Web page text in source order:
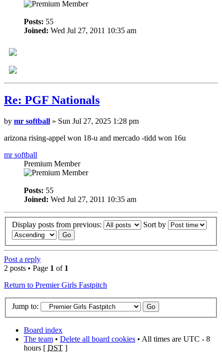
Posts: 55
Joined: Wed Jul 27, 2011 10:35 am
Re: PGF Nationals
by mr softball » Sun Jul 27, 2025 1:28 pm
arizona rising-appel won 18-u and mercado -tidd won 16u
mr softball
Premium Member
Posts: 55
Joined: Wed Jul 27, 2011 10:35 am
Display posts from previous: Sort by
Post a reply
2 posts • Page 1 of 1
Return to Premier Girls Fastpitch
Jump to:
Board index
The team • Delete all board cookies • All times are UTC - 8
hours [ DST ]